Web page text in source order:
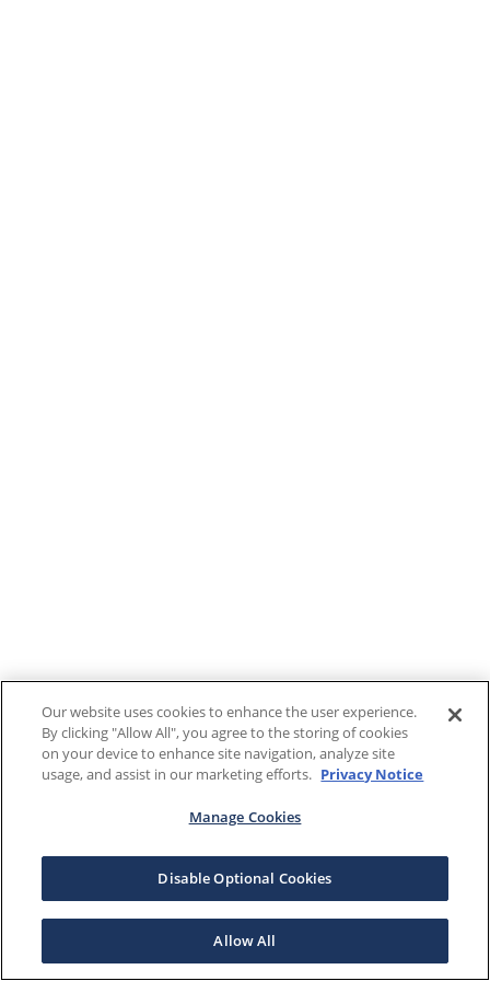
Our website uses cookies to enhance the user experience.
By clicking "Allow All", you agree to the storing of cookies
on your device to enhance site navigation, analyze site
usage, and assist in our marketing efforts. Privacy Notice
Manage Cookies
Disable Optional Cookies
Allow All